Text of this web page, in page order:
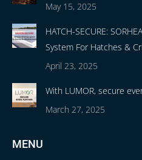
May 15, 2025
HATCH-SECURE:
System For Hatches &
April 23, 2025
With LUMOR, secure
March 27, 2025
MENU